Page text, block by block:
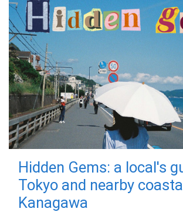
Hidden Gems: a local's
Tokyo and nearby
Kanagawa